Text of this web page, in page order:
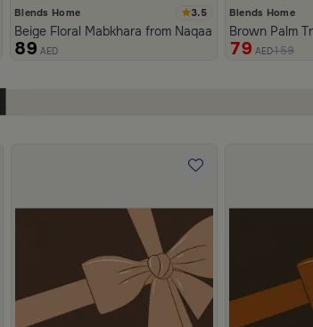
Blends Home 3.5
Beige Floral Mabkhara from Naqaa
89 AED
Blends Home
Brown Palm
79 AED159